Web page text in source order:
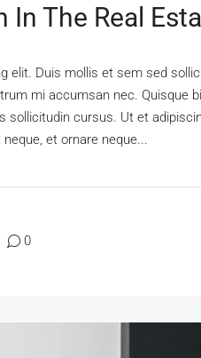
In The Real
Duis mollis et sem sed
mi accumsan nec. Quisque
cursus. Ut et
et ornare neque...
0